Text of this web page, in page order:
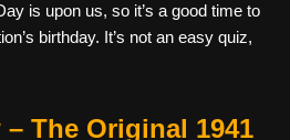
is upon us, so it’s a good time to
birthday. It’s not an easy quiz,
The Original 1941